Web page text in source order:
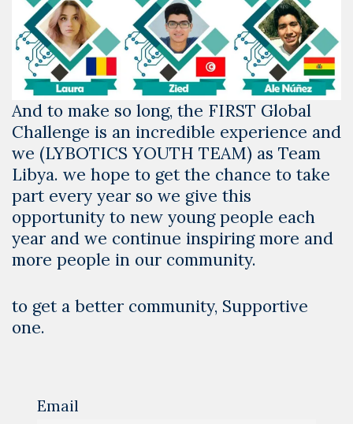
And to make so long, the FIRST Global
Challenge is an incredible experience and
we (LYBOTICS YOUTH TEAM) as Team
Libya. we hope to get the chance to take
part every year so we give this
opportunity to new young people each
year and we continue inspiring more and
more people in our community.
to get a better community, Supportive
one.
Email